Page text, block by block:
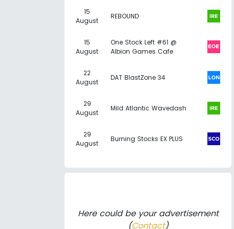
15
August
REBOUND
15
August
One Stock Left #61 @
Albion Games Cafe
22
August
DAT BlastZone 34
29
August
Mild Atlantic Wavedash
29
August
Burning Stocks EX PLUS
Here could be your advertisement
(Contact)